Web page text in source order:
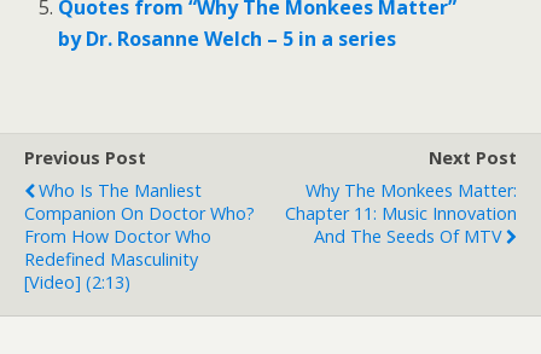
Quotes from “Why The Monkees Matter”
by Dr. Rosanne Welch – 5 in a series
Previous Post
Who Is The Manliest
Companion On Doctor Who?
From How Doctor Who
Redefined Masculinity
[Video] (2:13)
Next Post
Why The Monkees Matter:
Chapter 11: Music Innovation
And The Seeds Of MTV